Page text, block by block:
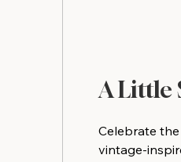
A Little
Celebrate
vintage-